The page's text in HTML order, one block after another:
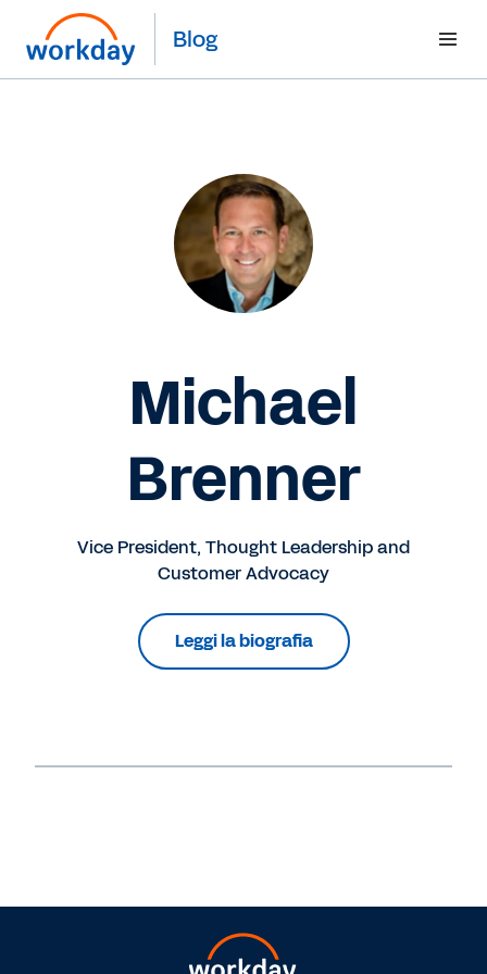
Blog
Michael
Brenner
Vice President, Thought Leadership and
Customer Advocacy
Leggi la biografia